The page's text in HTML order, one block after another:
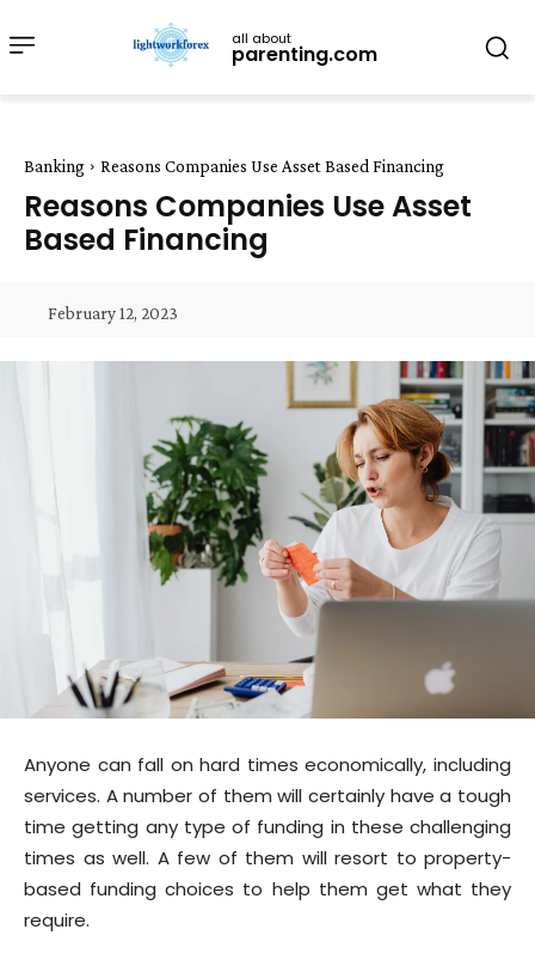
all about
parenting.com
Banking Reasons Companies Use Asset Based Financing
Reasons Companies Use Asset
Based Financing
February 12, 2023
Anyone can fall on hard times economically, including
services. A number of them will certainly have a tough
time getting any type of funding in these challenging
times as well. A few of them will resort to property-
based funding choices to help them get what they
require.